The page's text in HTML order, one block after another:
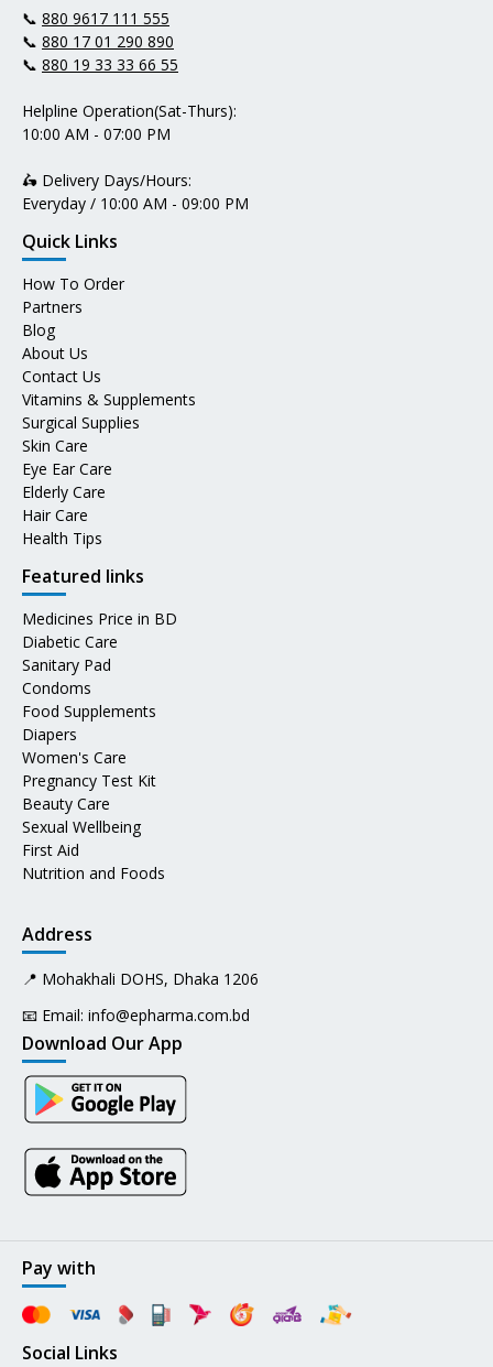
📞 880 9617 111 555
📞 880 17 01 290 890
📞 880 19 33 33 66 55
Helpline Operation(Sat-Thurs):
10:00 AM - 07:00 PM
🛵 Delivery Days/Hours:
Everyday / 10:00 AM - 09:00 PM
Quick Links
How To Order
Partners
Blog
About Us
Contact Us
Vitamins & Supplements
Surgical Supplies
Skin Care
Eye Ear Care
Elderly Care
Hair Care
Health Tips
Featured links
Medicines Price in BD
Diabetic Care
Sanitary Pad
Condoms
Food Supplements
Diapers
Women's Care
Pregnancy Test Kit
Beauty Care
Sexual Wellbeing
First Aid
Nutrition and Foods
Address
📍 Mohakhali DOHS, Dhaka 1206
📧 Email: info@epharma.com.bd
Download Our App
Pay with
Social Links